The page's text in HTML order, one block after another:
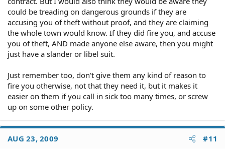
could be treading on dangerous grounds if they are
accusing you of theft without proof, and they are claiming
the whole town would know. If they did fire you, and accuse
you of theft, AND made anyone else aware, then you might
just have a slander or libel suit.
Just remember too, don't give them any kind of reason to
fire you otherwise, not that they need it, but it makes it
easier on them if you call in sick too many times, or screw
up on some other policy.
AUG 23, 2009 #11